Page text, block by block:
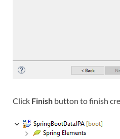
Click Finish button to finish